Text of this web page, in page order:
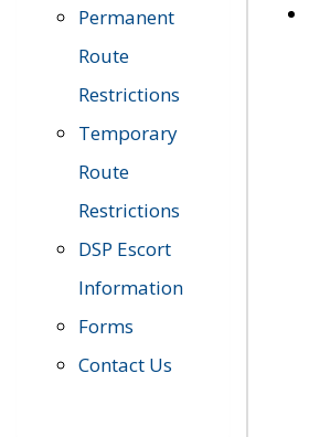
Permanent
Route
Restrictions
Temporary
Route
Restrictions
DSP Escort
Information
Forms
Contact Us